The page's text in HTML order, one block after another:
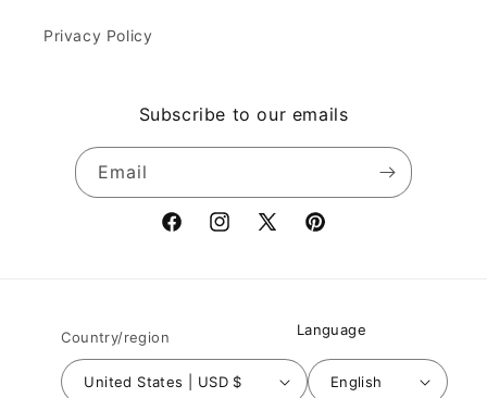
Privacy Policy
Subscribe to our emails
Email
FacebookInstagram
X
Pinterest
Country/region
United States | USD $
Language
English